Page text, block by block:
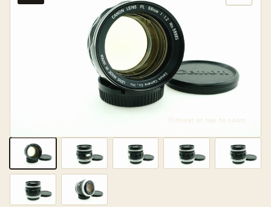
Hover or tap to zoom